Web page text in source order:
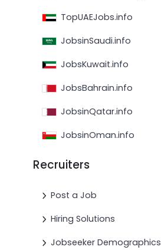
TopUAEJobs.info
JobsinSaudi.info
JobsKuwait.info
JobsBahrain.info
JobsinQatar.info
JobsinOman.info
Recruiters
Post a Job
Hiring Solutions
Jobseeker Demographics